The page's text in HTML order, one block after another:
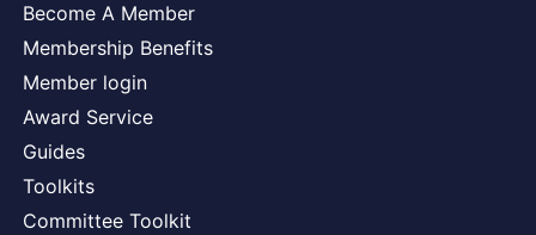
Become A Member
Membership Benefits
Member login
Award Service
Guides
Toolkits
Committee Toolkit